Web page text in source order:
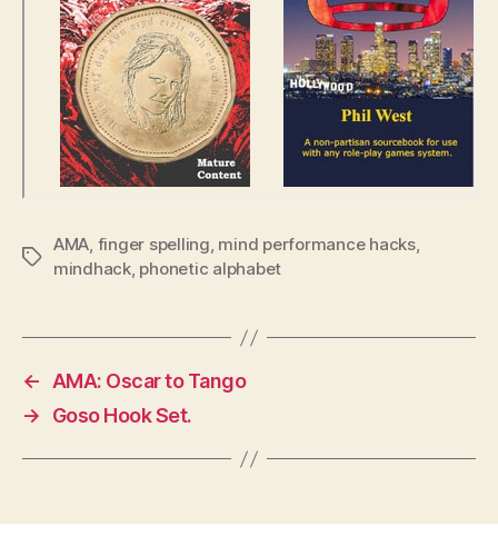
Tags
AMA, finger spelling, mind performance hacks,
mindhack, phonetic alphabet
←
AMA: Oscar to Tango
→
Goso Hook Set.